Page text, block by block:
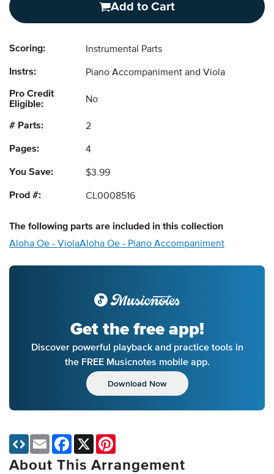
Add to Cart
Scoring: Instrumental Parts
Instrs: Piano Accompaniment and Viola
Pro Credit
Eligible:
No
# Parts: 2
Pages: 4
You Save: $3.99
Prod #: CL0008516
The following parts are included in this collection
Aloha Oe - ViolaAloha Oe - Piano Accompaniment
Get the free app!
Discover powerful playback and practice tools in
the FREE Musicnotes mobile app.
Download Now
About This Arrangement
Email Facebook
X